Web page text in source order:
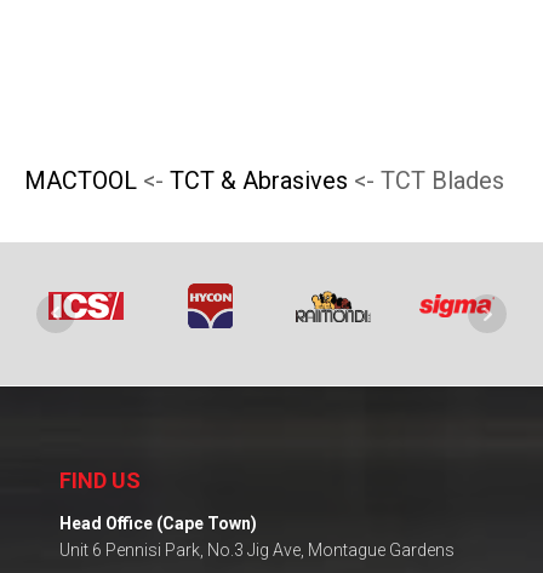
product
MACTOOL <- TCT & Abrasives <- TCT Blades
FIND US
Head Office (Cape Town)
Unit 6 Pennisi Park, No.3 Jig Ave, Montague Gardens